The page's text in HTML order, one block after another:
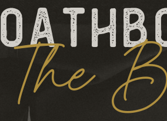
The